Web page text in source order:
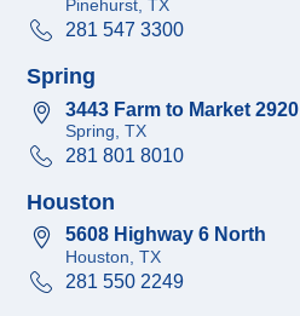
Pinehurst, TX
281 547 3300
Spring
3443 Farm to Market 2920
Spring, TX
281 801 8010
Houston
5608 Highway 6 North
Houston, TX
281 550 2249